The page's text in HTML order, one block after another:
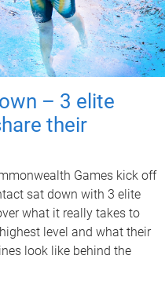
– 3 elite
their
Games kick off
sat down with 3 elite
what it really takes to
level and what their
look like behind the